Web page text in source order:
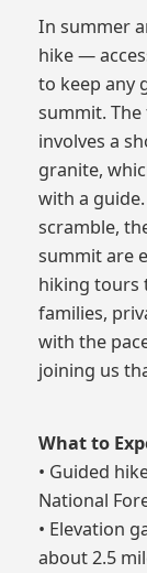
In summer
hike —
to keep any
summit.
involves a
granite,
with a
scramble,
summit are
hiking tours
families,
with the
joining us
What to
• Guided
National
• Elevation
about 2.5